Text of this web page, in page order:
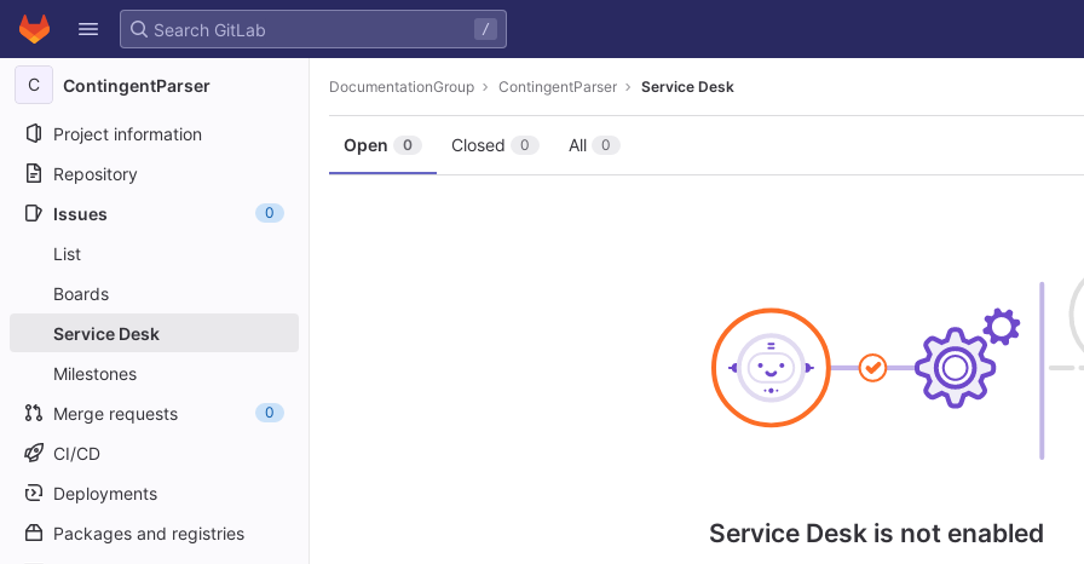
Skip to content
GitLab
/
C ContingentParser
Project information
Repository
Issues
0
List
Boards
Service Desk
Milestones
Merge requests
0
CI/CD
Deployments
Packages and registries
DocumentationGroup ContingentParser Service Desk
Open 0 Closed 0 All 0
Service Desk is not enabled